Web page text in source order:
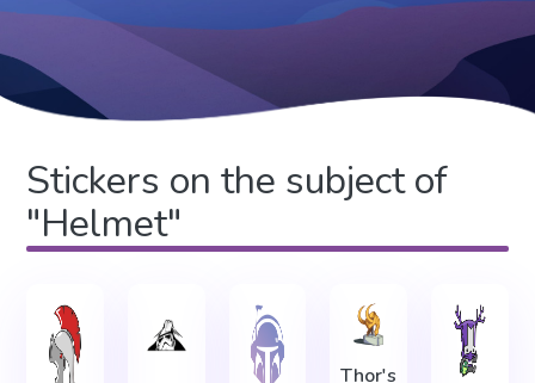
Stickers on the subject of
"Helmet"
Thor's